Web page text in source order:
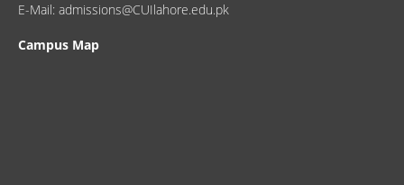
E-Mail: admissions@CUIlahore.edu.pk
Campus Map